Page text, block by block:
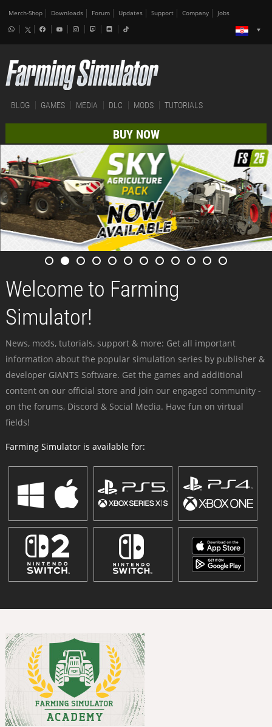
Merch-Shop Downloads Forum Updates Support Company Jobs
BLOG GAMES MEDIA DLC MODS TUTORIALS
BUY NOW
Welcome to Farming
Simulator!
News, mods, tutorials, support & more: Get all important
information about the popular simulation series by publisher &
developer GIANTS Software. Get the games and additional
content on our official store and join our engaged community -
on the forums, Discord & Social Media. Have fun on virtual
fields!
Farming Simulator is available for: